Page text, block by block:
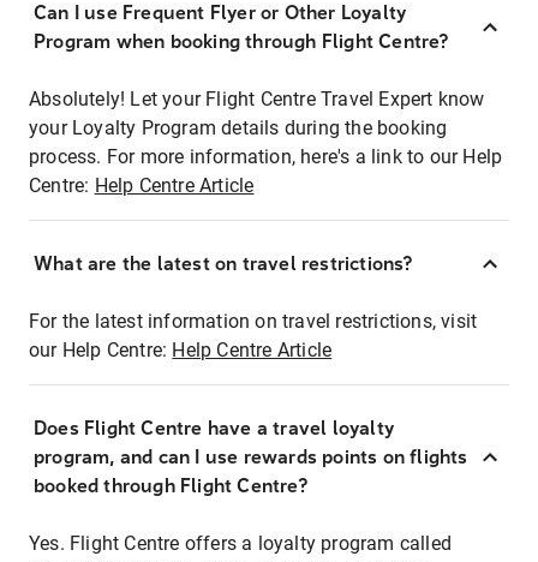
Can I use Frequent Flyer or Other Loyalty
Program when booking through Flight Centre?
Absolutely! Let your Flight Centre Travel Expert know
your Loyalty Program details during the booking
process. For more information, here's a link to our Help
Centre: Help Centre Article
What are the latest on travel restrictions?
For the latest information on travel restrictions, visit
our Help Centre: Help Centre Article
Does Flight Centre have a travel loyalty
program, and can I use rewards points on flights
booked through Flight Centre?
Yes. Flight Centre offers a loyalty program called